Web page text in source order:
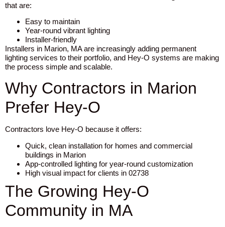
that are:
Easy to maintain
Year-round vibrant lighting
Installer-friendly
Installers in Marion, MA are increasingly adding permanent
lighting services to their portfolio, and Hey-O systems are making
the process simple and scalable.
Why Contractors in Marion
Prefer Hey-O
Contractors love Hey-O because it offers:
Quick, clean installation for homes and commercial
buildings in Marion
App-controlled lighting for year-round customization
High visual impact for clients in 02738
The Growing Hey-O
Community in MA